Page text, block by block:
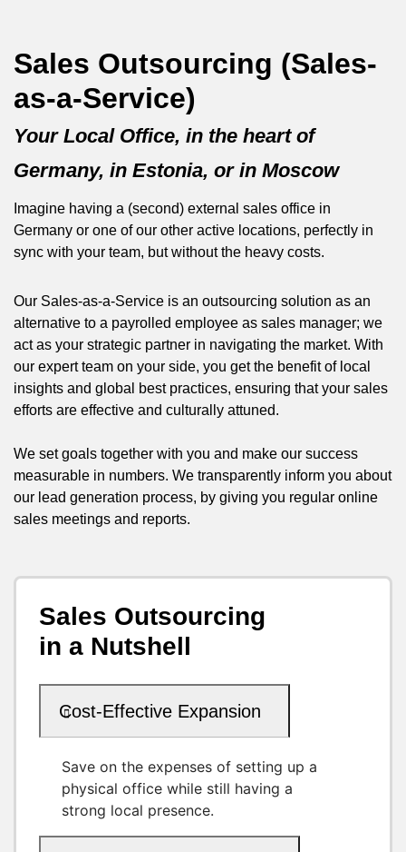
Sales Outsourcing (Sales-
as-a-Service)
Your Local Office, in the heart of
Germany, in Estonia, or in Moscow
Imagine having a (second) external sales office in
Germany or one of our other active locations, perfectly in
sync with your team, but without the heavy costs.
Our Sales-as-a-Service is an outsourcing solution as an
alternative to a payrolled employee as sales manager; we
act as your strategic partner in navigating the market. With
our expert team on your side, you get the benefit of local
insights and global best practices, ensuring that your sales
efforts are effective and culturally attuned.
We set goals together with you and make our success
measurable in numbers. We transparently inform you about
our lead generation process, by giving you regular online
sales meetings and reports.
Sales Outsourcing
in a Nutshell
Cost-Effective Expansion
Save on the expenses of setting up a
physical office while still having a
strong local presence.